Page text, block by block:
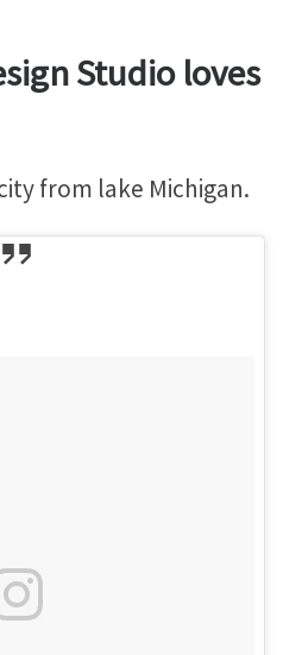
Studio loves
from lake Michigan.